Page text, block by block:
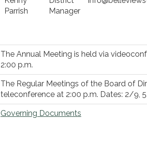
Parrish
Manager
The Annual Meeting is held via
2:00 p.m.
The Regular Meetings of the Board of
teleconference at 2:00 p.m. Dates: 2/9,
Governing Documents